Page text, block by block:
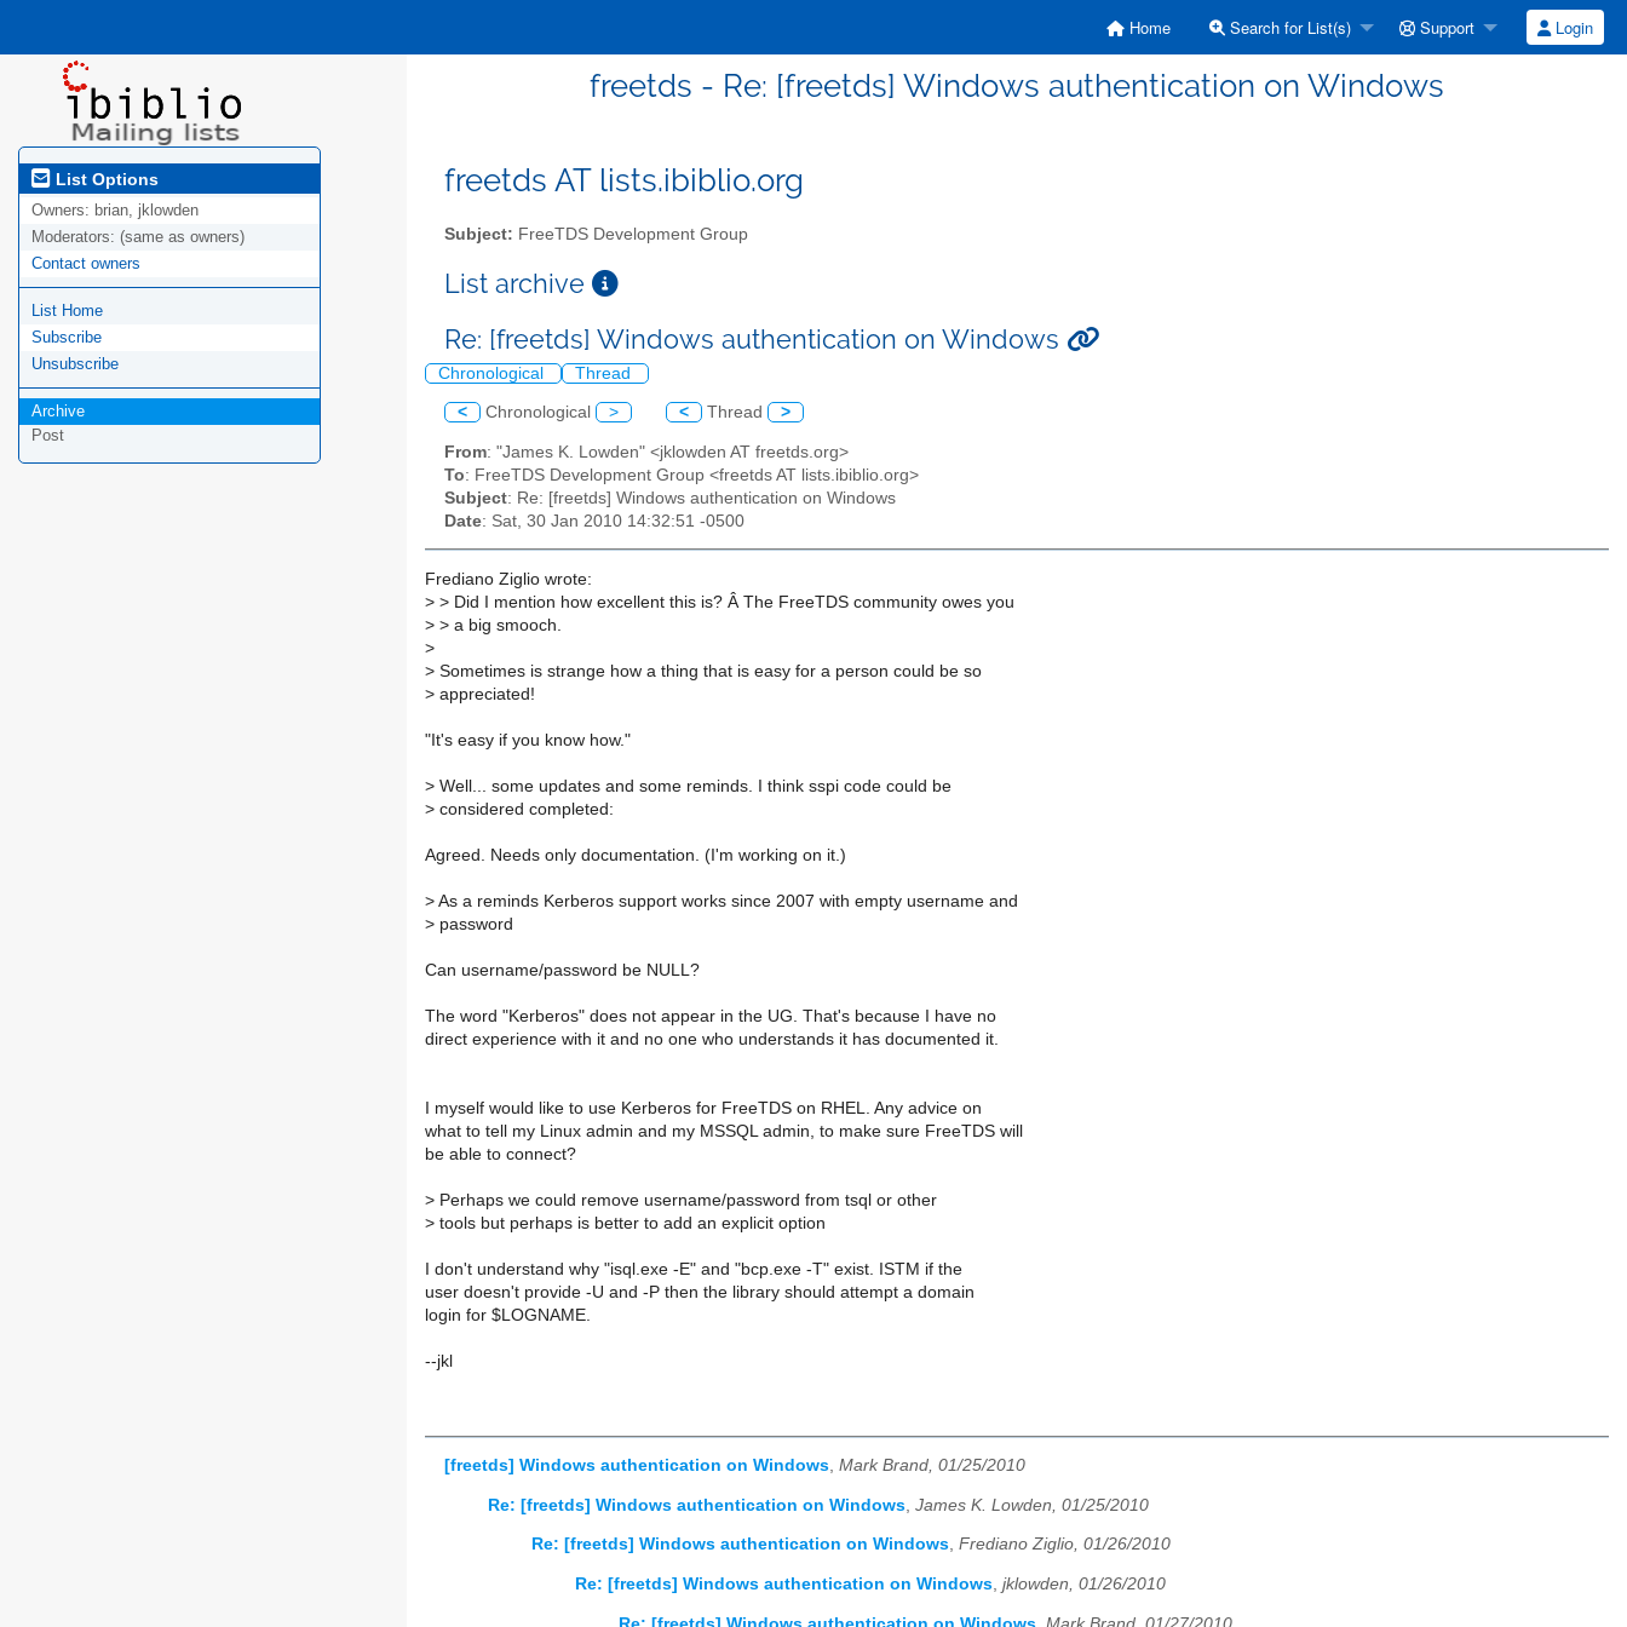
Home Search for List(s) Support Login
freetds - Re: [freetds] Windows authentication on Windows
List Options
Owners: brian, jklowden
Moderators: (same as owners)
Contact owners
List Home
Subscribe
Unsubscribe
Archive
Post
freetds AT lists.ibiblio.org
Subject: FreeTDS Development Group
List archive
Re: [freetds] Windows authentication on Windows
Chronological Thread
< Chronological > < Thread >
From: "James K. Lowden" <jklowden AT freetds.org>
To: FreeTDS Development Group <freetds AT lists.ibiblio.org>
Subject: Re: [freetds] Windows authentication on Windows
Date: Sat, 30 Jan 2010 14:32:51 -0500
Frediano Ziglio wrote:
> > Did I mention how excellent this is? Â The FreeTDS community owes you
> > a big smooch.
>
> Sometimes is strange how a thing that is easy for a person could be so
> appreciated!
"It's easy if you know how."
> Well... some updates and some reminds. I think sspi code could be
> considered completed:
Agreed. Needs only documentation. (I'm working on it.)
> As a reminds Kerberos support works since 2007 with empty username and
> password
Can username/password be NULL?
The word "Kerberos" does not appear in the UG. That's because I have no
direct experience with it and no one who understands it has documented it.
I myself would like to use Kerberos for FreeTDS on RHEL. Any advice on
what to tell my Linux admin and my MSSQL admin, to make sure FreeTDS will
be able to connect?
> Perhaps we could remove username/password from tsql or other
> tools but perhaps is better to add an explicit option
I don't understand why "isql.exe -E" and "bcp.exe -T" exist. ISTM if the
user doesn't provide -U and -P then the library should attempt a domain
login for $LOGNAME.
--jkl
[freetds] Windows authentication on Windows, Mark Brand, 01/25/2010
Re: [freetds] Windows authentication on Windows James K. Lowden, 01/25/2010
Re: [freetds] Windows authentication on Windows, Frediano Ziglio, 01/26/2010
Re: [freetds] Windows authentication on Windows, jklowden, 01/26/2010